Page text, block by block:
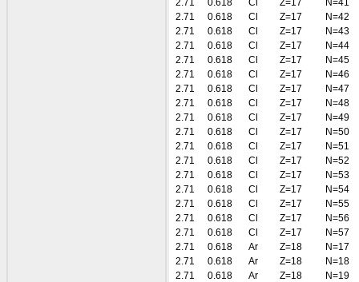
2.71
0.618 Cl Z=17
N=41
2.71
0.618 Cl Z=17
N=42
2.71
0.618 Cl Z=17
N=43
2.71
0.618 Cl Z=17
N=44
2.71
0.618 Cl Z=17
N=45
2.71
0.618 Cl Z=17
N=46
2.71
0.618 Cl Z=17
N=47
2.71
0.618 Cl Z=17
N=48
2.71
0.618 Cl Z=17
N=49
2.71
0.618 Cl Z=17
N=50
2.71
0.618 Cl Z=17
N=51
2.71
0.618 Cl Z=17
N=52
2.71
0.618 Cl Z=17
N=53
2.71
0.618 Cl Z=17
N=54
2.71
0.618 Cl Z=17
N=55
2.71
0.618 Cl Z=17
N=56
2.71
0.618 Cl Z=17
N=57
2.71
0.618 Ar Z=18
N=17
2.71
0.618 Ar Z=18
N=18
2.71
0.618 Ar Z=18
N=19